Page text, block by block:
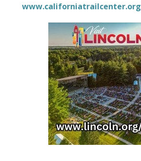
www.californiatrailcenter.org